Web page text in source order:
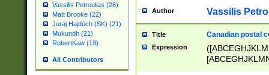
Vassilis Petroulias (26)
Matt Brooke (22)
Juraj Hajdúch (SK) (21)
Mukundh (21)
RobertKaw (19)
All Contributors
Author Vassilis
Title Canadian postal
Expression